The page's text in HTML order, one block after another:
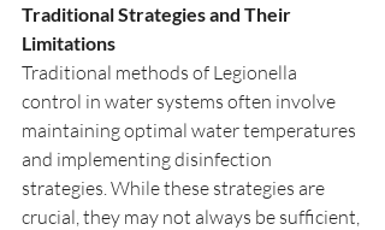
Traditional Strategies and Their
Limitations
Traditional methods of Legionella
control in water systems often involve
maintaining optimal water temperatures
and implementing disinfection
strategies. While these strategies are
crucial, they may not always be sufficient,